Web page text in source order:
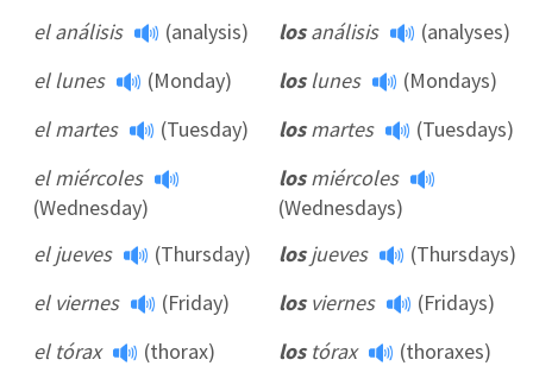
el análisis
(analysis) losanálisis
(analyses)
el lunes
(Monday) loslunes
(Mondays)
el martes
(Tuesday) losmartes
(Tuesdays)
el miércoles
(Wednesday)
losmiércoles
(Wednesdays)
el jueves
(Thursday) losjueves
(Thursdays)
el viernes
(Friday) losviernes
(Fridays)
el tórax
(thorax) lostórax (thoraxes)